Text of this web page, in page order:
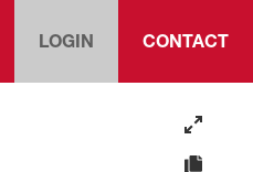
LOGIN CONTACT